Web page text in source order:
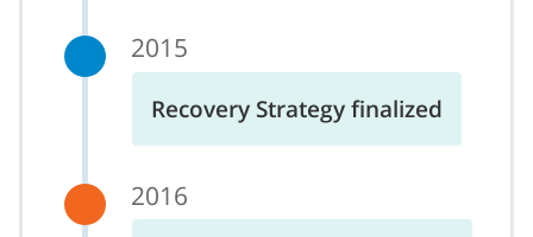
2015
Recovery Strategy finalized
2016